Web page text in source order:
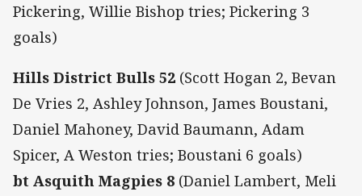
Pickering, Willie Bishop tries; Pickering 3
goals)
Hills District Bulls 52 (Scott Hogan 2, Bevan
De Vries 2, Ashley Johnson, James Boustani,
Daniel Mahoney, David Baumann, Adam
Spicer, A Weston tries; Boustani 6 goals)
bt Asquith Magpies 8 (Daniel Lambert, Meli